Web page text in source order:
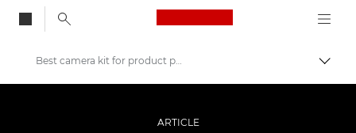
Canon Logo, back
Ammattilaitteet valo- ja videokuvaukseen
Best camera kit for product photography
ARTICLE